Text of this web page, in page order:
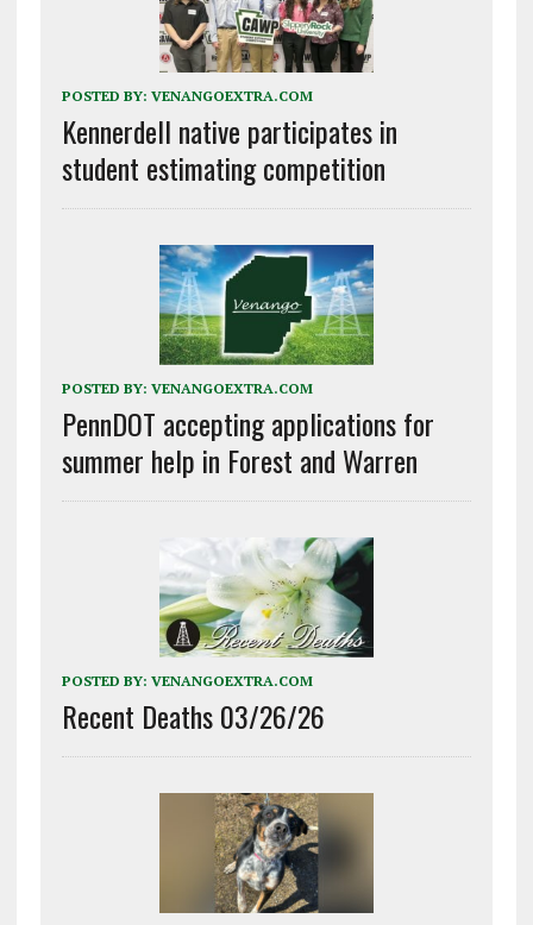
POSTED BY: VENANGOEXTRA.COM
Kennerdell native participates in
student estimating competition
POSTED BY: VENANGOEXTRA.COM
PennDOT accepting applications for
summer help in Forest and Warren
POSTED BY: VENANGOEXTRA.COM
Recent Deaths 03/26/26